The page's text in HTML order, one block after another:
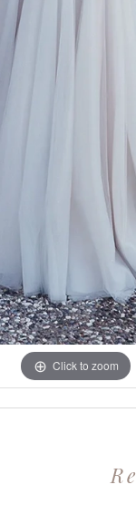
Click to zoom
Click to zoom